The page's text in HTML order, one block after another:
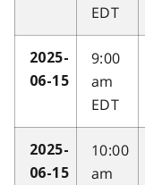
EDT
2025-
06-15
9:00
am
EDT
2025-
06-15
10:00
am